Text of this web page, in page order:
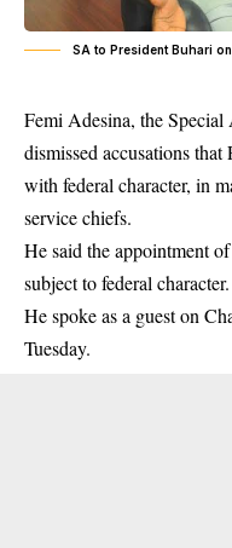
SA to President Buhari
Femi Adesina, the
dismissed accusations
with federal character, in
service chiefs.
He said the appointment of
subject to federal character.
He spoke as a guest on
Tuesday.